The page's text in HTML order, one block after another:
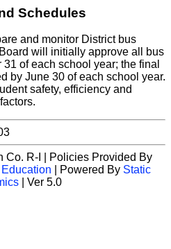
Schedules
and monitor District bus
will initially approve all bus
of each school year; the final
by June 30 of each school year.
safety, efficiency and
Co. R-I | Policies Provided By
| Powered By Static
| Ver 5.0